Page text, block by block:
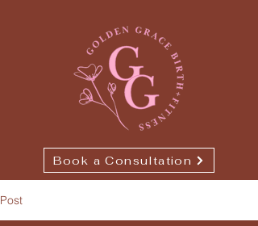
Book a Consultation
Post